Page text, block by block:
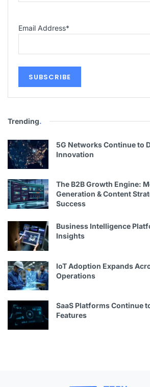
Email Address*
Trending.
5G Networks Continue to
Innovation
The B2B Growth Engine:
Generation & Content
Success
Business Intelligence
Insights
IoT Adoption Expands
Operations
SaaS Platforms Continue
Features